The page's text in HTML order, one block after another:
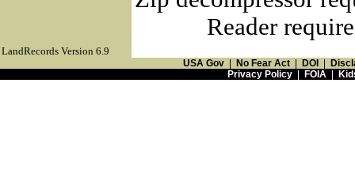
Reader
LandRecords Version 6.9
USA Gov No Fear Act DOI
Privacy Policy| FOIA|